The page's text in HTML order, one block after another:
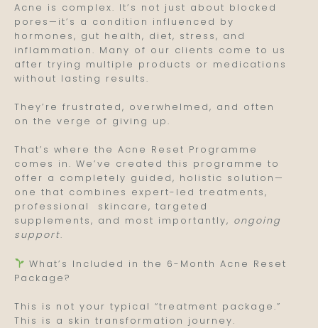
Acne is complex. It’s not just about blocked
pores—it’s a condition influenced by
hormones, gut health, diet, stress, and
inflammation. Many of our clients come to us
after trying multiple products or medications
without lasting results.
They’re frustrated, overwhelmed, and often
on the verge of giving up.
That’s where the Acne Reset Programme
comes in. We’ve created this programme to
offer a completely guided, holistic solution—
one that combines expert-led treatments,
professional skincare, targeted
supplements, and most importantly, ongoing
support.
What’s Included in the 6-Month Acne Reset
Package?
This is not your typical “treatment package.”
This is a skin transformation journey.